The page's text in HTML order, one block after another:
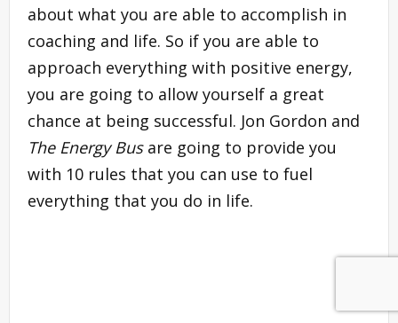
about what you are able to accomplish in
coaching and life. So if you are able to
approach everything with positive energy,
you are going to allow yourself a great
chance at being successful. Jon Gordon and
The Energy Busare going to provide you
with 10 rules that you can use to fuel
everything that you do in life.